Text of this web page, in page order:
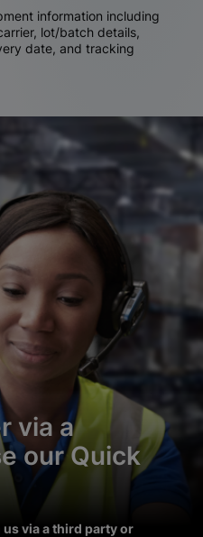
information including
lot/batch details,
date, and tracking
via a
our Quick
us via a third party or